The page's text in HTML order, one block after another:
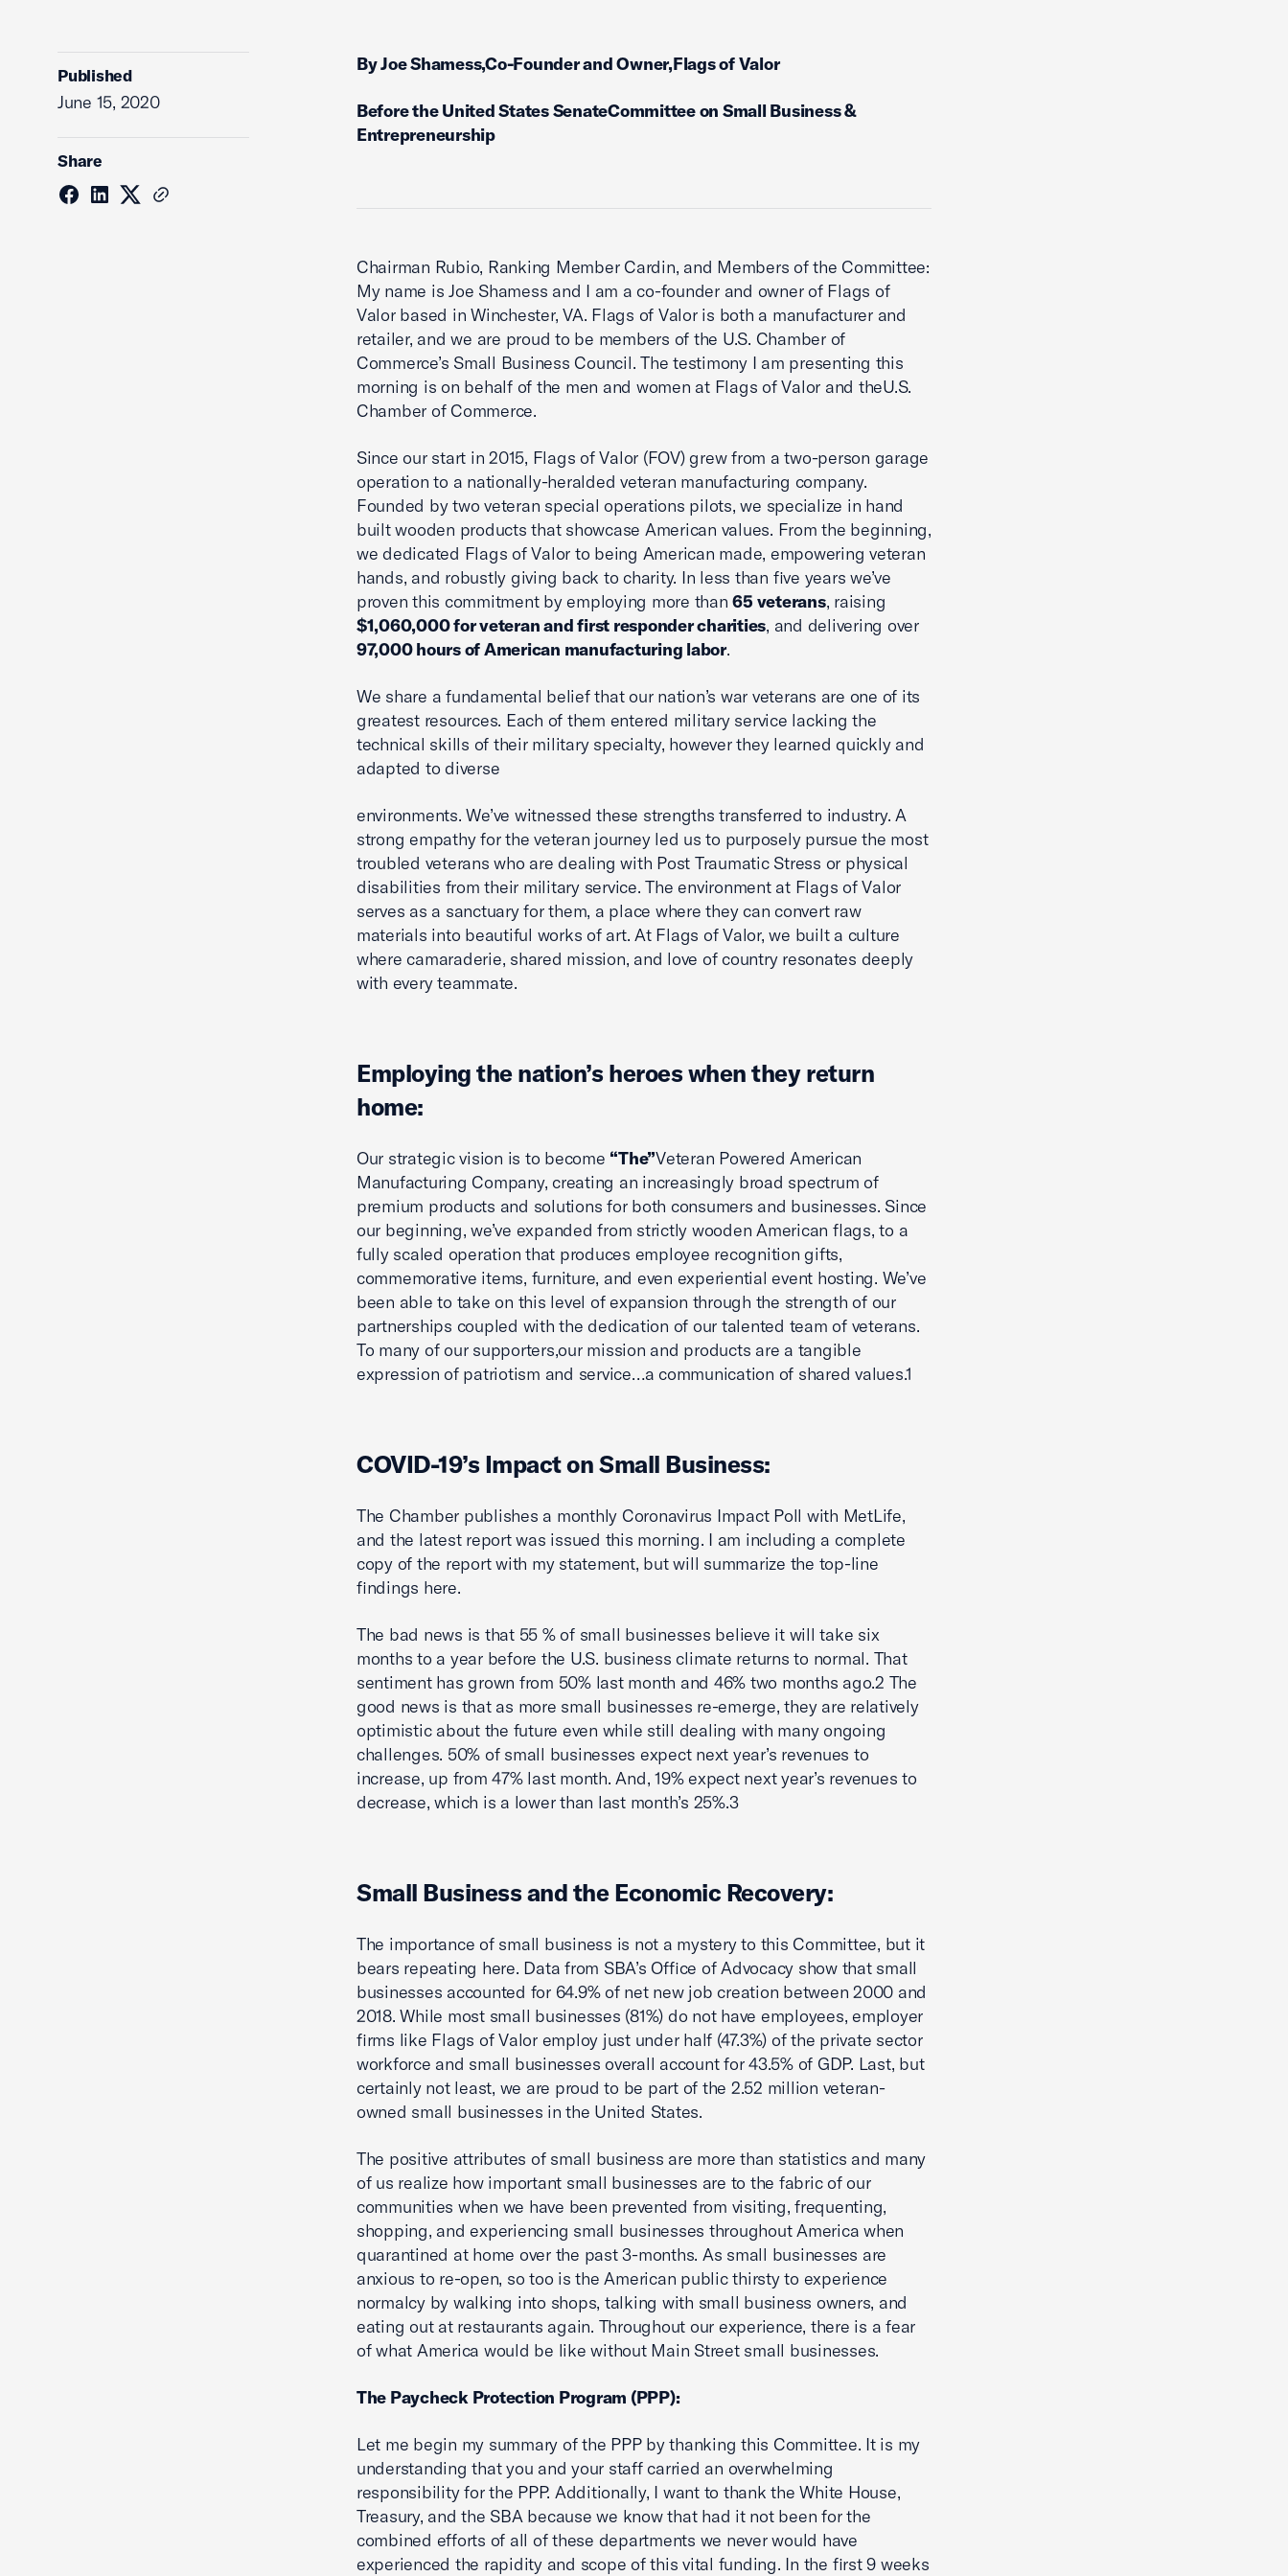
Published
June 15, 2020
Share
By Joe Shamess,Co-Founder and Owner,Flags of Valor
Before the United States SenateCommittee on Small Business &
Entrepreneurship
Chairman Rubio, Ranking Member Cardin, and Members of the Committee:
My name is Joe Shamess and I am a co-founder and owner of Flags of
Valor based in Winchester, VA. Flags of Valor is both a manufacturer and
retailer, and we are proud to be members of the U.S. Chamber of
Commerce’s Small Business Council. The testimony I am presenting this
morning is on behalf of the men and women at Flags of Valor and theU.S.
Chamber of Commerce.
Since our start in 2015, Flags of Valor (FOV) grew from a two-person garage
operation to a nationally-heralded veteran manufacturing company.
Founded by two veteran special operations pilots, we specialize in hand
built wooden products that showcase American values. From the beginning,
we dedicated Flags of Valor to being American made, empowering veteran
hands, and robustly giving back to charity. In less than five years we’ve
proven this commitment by employing more than65 veterans, raising
$1,060,000 for veteran and first responder charities, and delivering over
97,000 hours of American manufacturing labor.
We share a fundamental belief that our nation’s war veterans are one of its
greatest resources. Each of them entered military service lacking the
technical skills of their military specialty, however they learned quickly and
adapted to diverse
environments. We’ve witnessed these strengths transferred to industry. A
strong empathy for the veteran journey led us to purposely pursue the most
troubled veterans who are dealing with Post Traumatic Stress or physical
disabilities from their military service. The environment at Flags of Valor
serves as a sanctuary for them, a place where they can convert raw
materials into beautiful works of art. At Flags of Valor, we built a culture
where camaraderie, shared mission, and love of country resonates deeply
with every teammate.
Employing the nation’s heroes when they return
home:
Our strategic vision is to become “The”Veteran Powered American
Manufacturing Company, creating an increasingly broad spectrum of
premium products and solutions for both consumers and businesses. Since
our beginning, we’ve expanded from strictly wooden American flags, to a
fully scaled operation that produces employee recognition gifts,
commemorative items, furniture, and even experiential event hosting. We’ve
been able to take on this level of expansion through the strength of our
partnerships coupled with the dedication of our talented team of veterans.
To many of our supporters,our mission and products are a tangible
expression of patriotism and service…a communication of shared values.1
COVID-19’s Impact on Small Business:
The Chamber publishes a monthly Coronavirus Impact Poll with MetLife,
and the latest report was issued this morning. I am including a complete
copy of the report with my statement, but will summarize the top-line
findings here.
The bad news is that 55 % of small businesses believe it will take six
months to a year before the U.S. business climate returns to normal. That
sentiment has grown from 50% last month and 46% two months ago.2 The
good news is that as more small businesses re-emerge, they are relatively
optimistic about the future even while still dealing with many ongoing
challenges. 50% of small businesses expect next year’s revenues to
increase, up from 47% last month. And, 19% expect next year’s revenues to
decrease, which is a lower than last month’s 25%.3
Small Business and the Economic Recovery:
The importance of small business is not a mystery to this Committee, but it
bears repeating here. Data from SBA’s Office of Advocacy show that small
businesses accounted for 64.9% of net new job creation between 2000 and
2018. While most small businesses (81%) do not have employees, employer
firms like Flags of Valor employ just under half (47.3%) of the private sector
workforce and small businesses overall account for 43.5% of GDP. Last, but
certainly not least, we are proud to be part of the 2.52 million veteran-
owned small businesses in the United States.
The positive attributes of small business are more than statistics and many
of us realize how important small businesses are to the fabric of our
communities when we have been prevented from visiting, frequenting,
shopping, and experiencing small businesses throughout America when
quarantined at home over the past 3-months. As small businesses are
anxious to re-open, so too is the American public thirsty to experience
normalcy by walking into shops, talking with small business owners, and
eating out at restaurants again. Throughout our experience, there is a fear
of what America would be like without Main Street small businesses.
The Paycheck Protection Program (PPP):
Let me begin my summary of the PPP by thanking this Committee. It is my
understanding that you and your staff carried an overwhelming
responsibility for the PPP. Additionally, I want to thank the White House,
Treasury, and the SBA because we know that had it not been for the
combined efforts of all of these departments we never would have
experienced the rapidity and scope of this vital funding. In the first 9 weeks